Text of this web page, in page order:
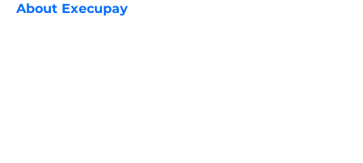
About Execupay